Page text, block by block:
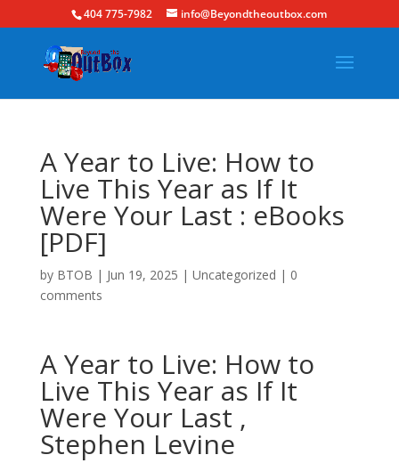
404 775-7982 info@Beyondtheoutbox.com
A Year to Live: How to
Live This Year as If It
Were Your Last : eBooks
[PDF]
by BTOB | Jun 19, 2025 | Uncategorized | 0
comments
A Year to Live: How to
Live This Year as If It
Were Your Last ,
Stephen Levine